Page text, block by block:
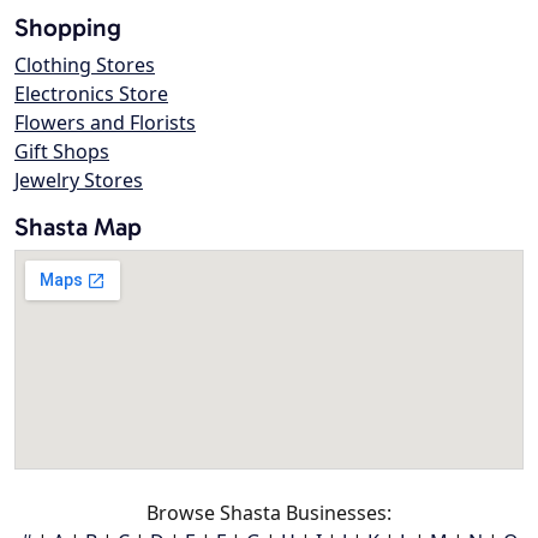
Shopping
Clothing Stores
Electronics Store
Flowers and Florists
Gift Shops
Jewelry Stores
Shasta Map
Browse Shasta Businesses: